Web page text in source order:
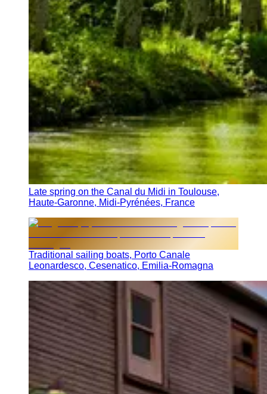
Late spring on the Canal du Midi in Toulouse,
Haute-Garonne, Midi-Pyrénées, France
Traditional sailing boats, Porto Canale
Leonardesco, Cesenatico, Emilia-Romagna